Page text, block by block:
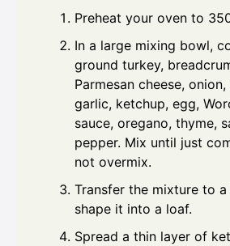
Preheat your oven to
In a large mixing bowl,
ground turkey,
Parmesan cheese,
garlic, ketchup, egg,
sauce, oregano, thyme,
pepper. Mix until just
not overmix.
Transfer the mixture to
shape it into a loaf.
Spread a thin layer of